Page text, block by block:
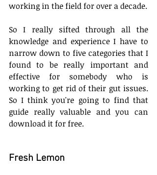
So I really sifted through all the
knowledge and experience I have to
narrow down to five categories that I
found to be really important and
effective for somebody who is
working to get rid of their gut issues.
So I think you're going to find that
guide really valuable and you can
download it for free.
Fresh Lemon